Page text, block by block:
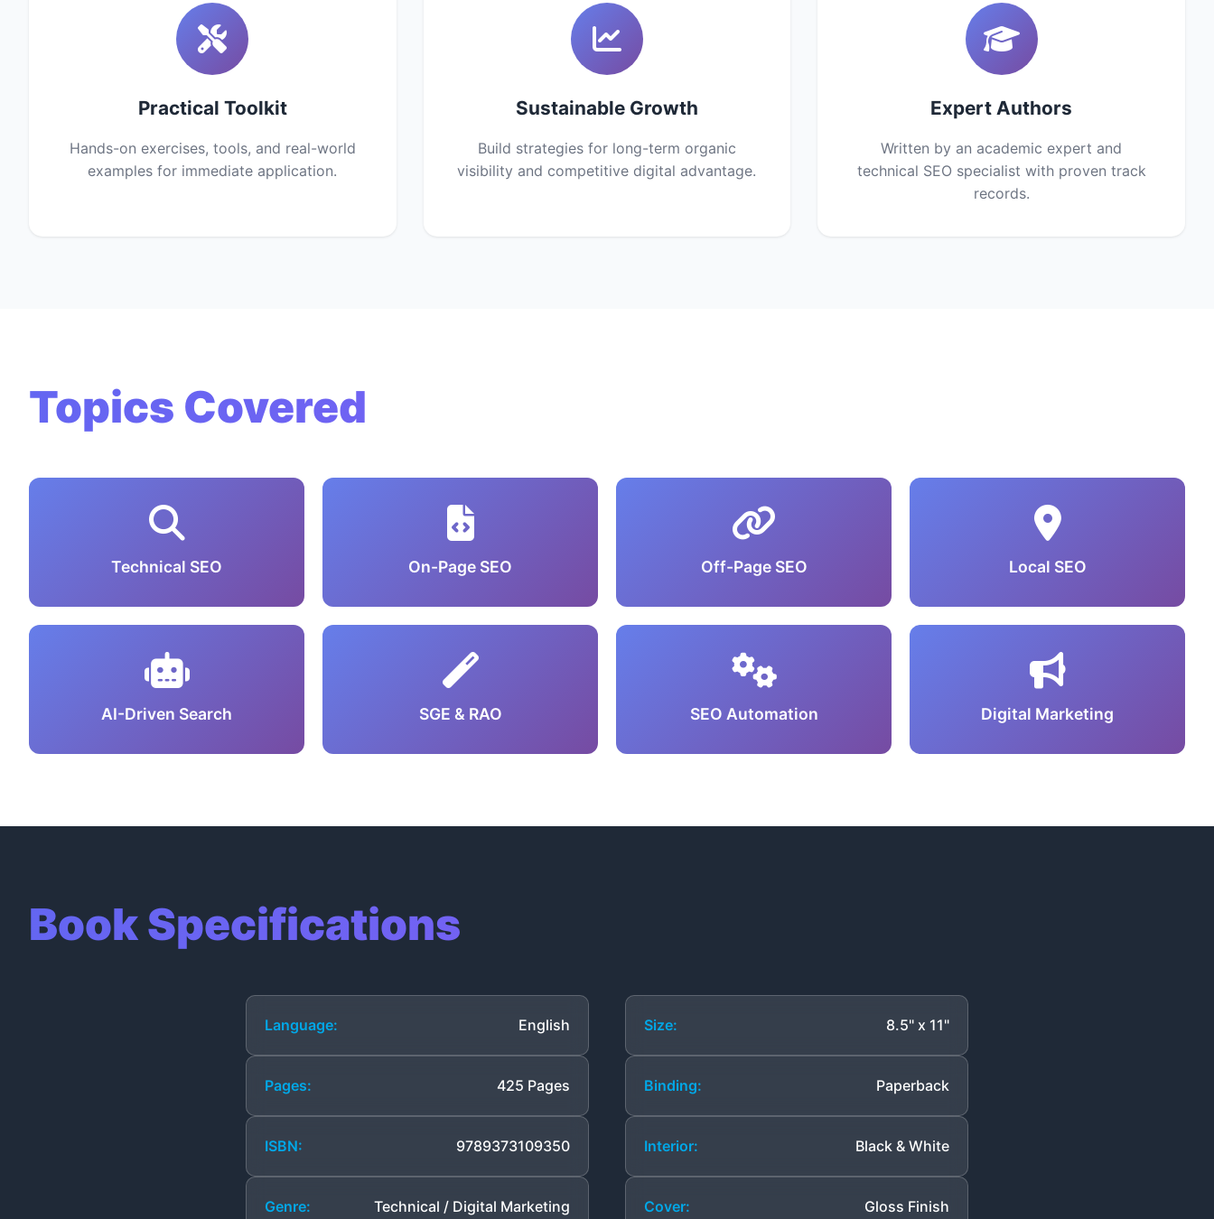
Practical Toolkit
Hands-on exercises, tools, and real-world
examples for immediate application.
Sustainable Growth
Build strategies for long-term organic
visibility and competitive digital advantage.
Expert Authors
Written by an academic expert and
technical SEO specialist with proven track
records.
Topics Covered
Technical SEO On-Page SEO Off-Page SEO Local SEO
AI-Driven Search SGE & RAO SEO Automation Digital Marketing
Book Specifications
Language: English
Pages: 425 Pages
ISBN: 9789373109350
Genre: Technical / Digital Marketing
Size: 8.5" x 11"
Binding: Paperback
Interior: Black & White
Cover: Gloss Finish